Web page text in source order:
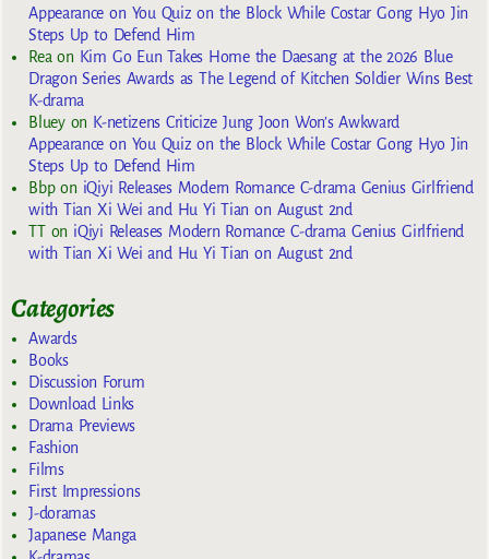
Appearance on You Quiz on the Block While Costar Gong Hyo Jin
Steps Up to Defend Him
Reaon Kim Go Eun Takes Home the Daesang at the 2026 Blue
Dragon Series Awards as The Legend of Kitchen Soldier Wins Best
K-drama
Blueyon K-netizens Criticize Jung Joon Won’s Awkward
Appearance on You Quiz on the Block While Costar Gong Hyo Jin
Steps Up to Defend Him
Bbpon iQiyi Releases Modern Romance C-drama Genius Girlfriend
with Tian Xi Wei and Hu Yi Tian on August 2nd
TTon iQiyi Releases Modern Romance C-drama Genius Girlfriend
with Tian Xi Wei and Hu Yi Tian on August 2nd
Categories
Awards
Books
Discussion Forum
Download Links
Drama Previews
Fashion
Films
First Impressions
J-doramas
Japanese Manga